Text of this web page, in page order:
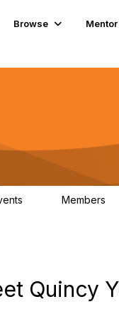
Browse
Members
Quincy